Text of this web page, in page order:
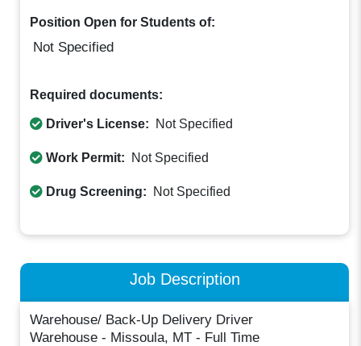
Position Open for Students of:
Not Specified
Required documents:
Driver's License: Not Specified
Work Permit: Not Specified
Drug Screening: Not Specified
Job Description
Warehouse/ Back-Up Delivery Driver
Warehouse - Missoula, MT - Full Time